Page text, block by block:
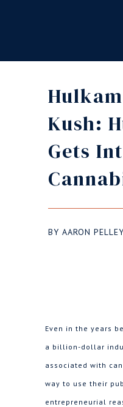
Kush:
Gets
BY AARON PELLEY
Even in the years
a billion-dollar
associated with
way to use their
entrepreneurial